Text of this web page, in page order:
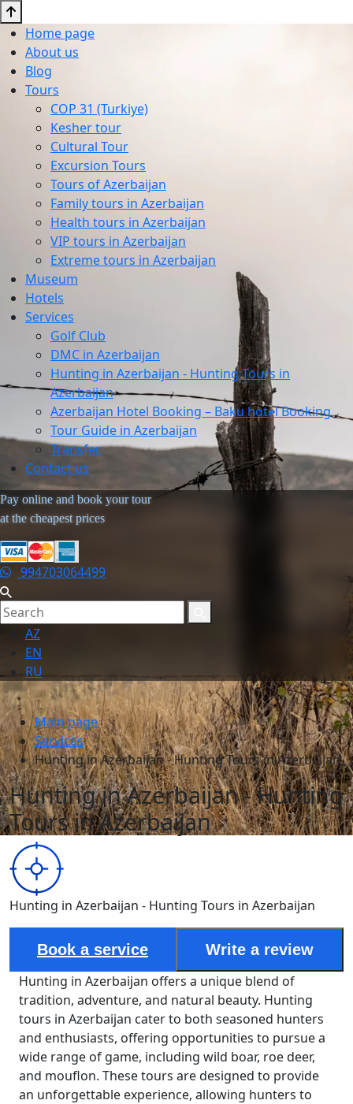
Home page
About us
Blog
Tours
COP 31 (Turkiye)
Kesher tour
Cultural Tour
Excursion Tours
Tours of Azerbaijan
Family tours in Azerbaijan
Health tours in Azerbaijan
VIP tours in Azerbaijan
Extreme tours in Azerbaijan
Museum
Hotels
Services
Golf Club
DMC in Azerbaijan
Hunting in Azerbaijan - Hunting Tours in
Azerbaijan
Azerbaijan Hotel Booking – Baku hotel Booking
Tour Guide in Azerbaijan
Transfer
Contact us
Pay online and book your tour
at the cheapest prices
994703064499
AZ
EN
RU
Main page
Services
Hunting in Azerbaijan - Hunting Tours in Azerbaijan
Hunting in Azerbaijan - Hunting
Tours in Azerbaijan
Hunting in Azerbaijan - Hunting Tours in Azerbaijan
Book a service
Write a review
Hunting in Azerbaijan offers a unique blend of
tradition, adventure, and natural beauty. Hunting
tours in Azerbaijan cater to both seasoned hunters
and enthusiasts, offering opportunities to pursue a
wide range of game, including wild boar, roe deer,
and mouflon. These tours are designed to provide
an unforgettable experience, allowing hunters to